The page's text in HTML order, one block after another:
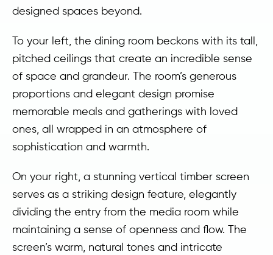
designed spaces beyond.
To your left, the dining room beckons with its tall,
pitched ceilings that create an incredible sense
of space and grandeur. The room’s generous
proportions and elegant design promise
memorable meals and gatherings with loved
ones, all wrapped in an atmosphere of
sophistication and warmth.
On your right, a stunning vertical timber screen
serves as a striking design feature, elegantly
dividing the entry from the media room while
maintaining a sense of openness and flow. The
screen’s warm, natural tones and intricate